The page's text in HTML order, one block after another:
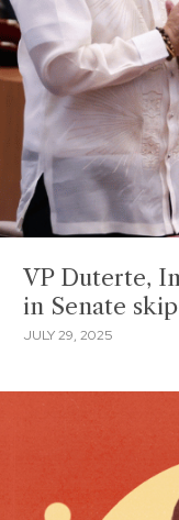
VP Duterte,
in Senate
JULY 29, 2025